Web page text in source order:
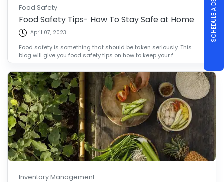
Food Safety
Food Safety Tips- How To Stay Safe at Home
April 07, 2023
Food safety is something that should be taken seriously. This
blog will give you food safety tips on how to keep your f...
Inventory Management
SCHEDULE A DEMO